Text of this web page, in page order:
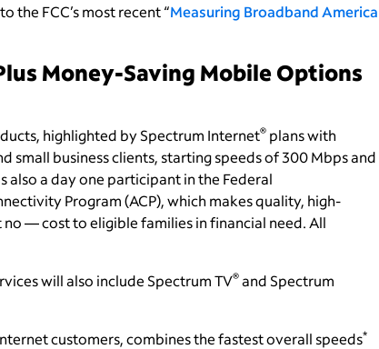
the FCC’s most recent “Measuring Broadband America
Money-Saving Mobile Options
highlighted by Spectrum Internet® plans with
small business clients, starting speeds of 300 Mbps and
also a day one participant in the Federal
Program (ACP), which makes quality, high-
— cost to eligible families in financial need. All
will also include Spectrum TV® and Spectrum
customers, combines the fastest overall speeds*